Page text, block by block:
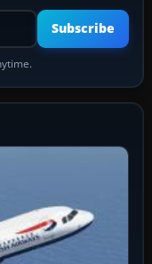
address
Subscribe